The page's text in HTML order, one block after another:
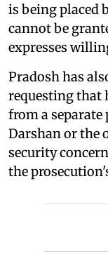
is being placed
cannot be
expresses
Pradosh has
requesting that
from a
Darshan or the
security
the